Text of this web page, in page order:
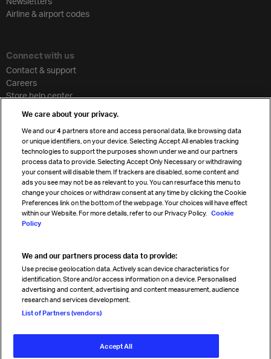
Airline & airport codes
Connect with us
Contact & support
Careers
Store help center
Travel agent accreditation
Cargo agency program
Strategic partnerships
Sign up for IATA news
Read magazine
Follow us
We care about your privacy.
We and our4 partners store and access personal data, like browsing data
or unique identifiers, on your device. Selecting Accept All enables tracking
technologies to support the purposes shown under we and our partners
process data to provide. Selecting Accept Only Necessary or withdrawing
your consent will disable them. If trackers are disabled, some content and
ads you see may not be as relevant to you. You can resurface this menu to
change your choices or withdraw consent at any time by clicking the Cookie
Preferences link on the bottom of the webpage. Your choices will have effect
within our Website. For more details, refer to our Privacy Policy. Cookie
Policy
We and our partners process data to provide:
Use precise geolocation data. Actively scan device characteristics for
identification. Store and/or access information on a device. Personalised
advertising and content, advertising and content measurement, audience
research and services development.
List of Partners (vendors)
Accept All